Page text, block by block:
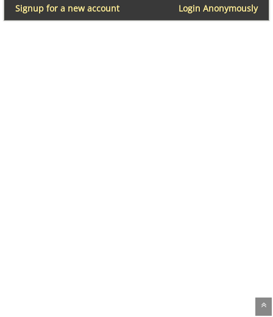
Login Anonymously
Signup for a new account